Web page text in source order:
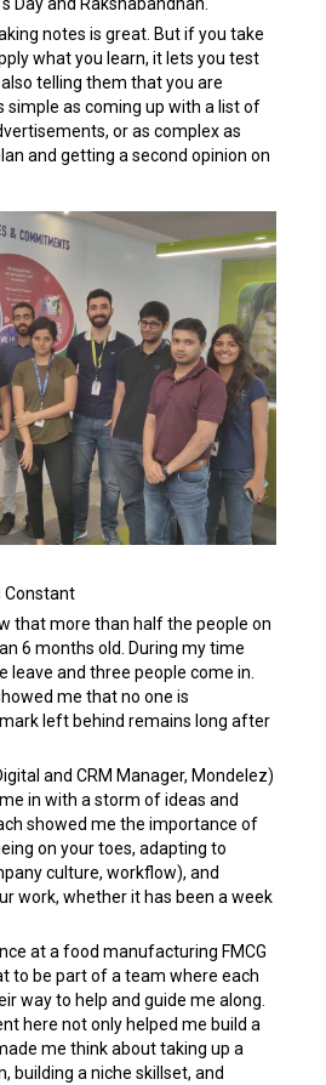
Day and Rakshabandhan.
notes is great. But if you take
what you learn, it lets you test
telling them that you are
simple as coming up with a list of
or as complex as
and getting a second opinion on
Constant
that more than half the people on
6 months old. During my time
leave and three people come in.
me that no one is
left behind remains long after
and CRM Manager, Mondelez)
in with a storm of ideas and
showed me the importance of
on your toes, adapting to
culture, workflow), and
work, whether it has been a week
at a food manufacturing FMCG
to be part of a team where each
way to help and guide me along.
here not only helped me build a
me think about taking up a
building a niche skillset, and